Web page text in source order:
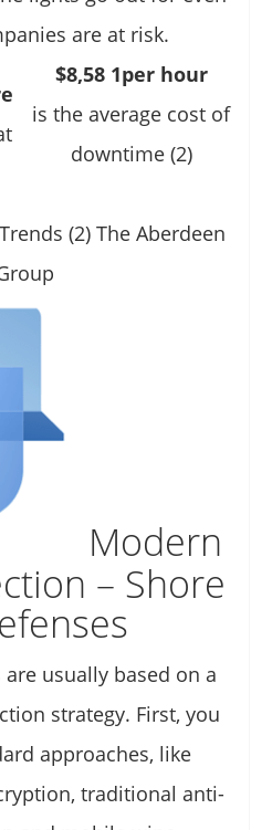
are at risk.
$8,58 1per hour
is the average cost of
downtime (2)
(2) The Aberdeen
Modern
– Shore
usually based on a
strategy. First, you
approaches, like
traditional anti-